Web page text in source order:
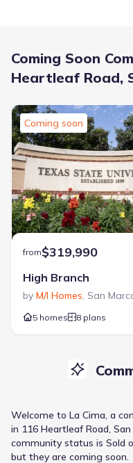
Coming Soon
Heartleaf Road,
Coming soon
from$319,990
High Branch
by M/I Homes, San
5 homes 8 plans
Welcome to La Cima, a
in 116 Heartleaf Road,
community status is Sold
but they are coming soon.